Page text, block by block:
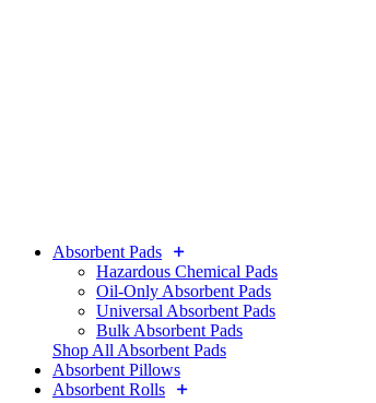
Absorbent Pads
Hazardous Chemical Pads
Oil-Only Absorbent Pads
Universal Absorbent Pads
Bulk Absorbent Pads
Shop All Absorbent Pads
Absorbent Pillows
Absorbent Rolls